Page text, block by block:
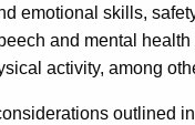
emotional skills,
and mental health
activity, among
outlined in